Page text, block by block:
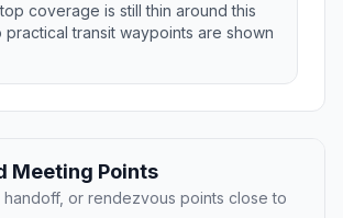
coverage is still thin around this
practical transit waypoints are shown
Meeting Points
or rendezvous points close to